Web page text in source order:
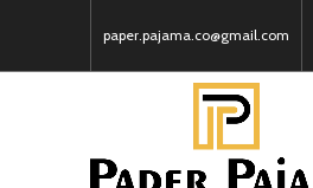
paper.pajama.co@gmail.com